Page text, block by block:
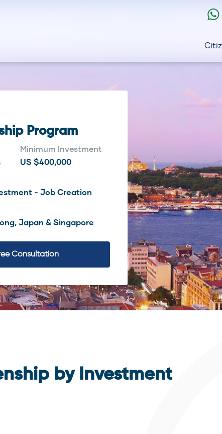
Program
Minimum Investment
US $400,000
- Job Creation
Japan & Singapore
Consultation
by Investment